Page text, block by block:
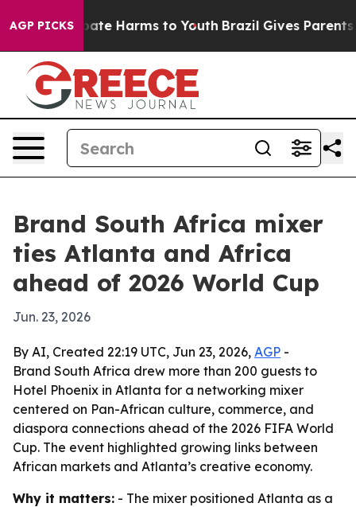
AGP PICKS
to Abate Harms to Youth Brazil Gives Parents
Brand South Africa mixer
ties Atlanta and Africa
ahead of 2026 World Cup
Jun. 23, 2026
By AI, Created 22:19 UTC, Jun 23, 2026, AGP -
Brand South Africa drew more than 200 guests to
Hotel Phoenix in Atlanta for a networking mixer
centered on Pan-African culture, commerce, and
diaspora connections ahead of the 2026 FIFA World
Cup. The event highlighted growing links between
African markets and Atlanta’s creative economy.
Why it matters: - The mixer positioned Atlanta as a